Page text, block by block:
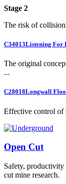
Stage 2
The risk of
C34013Listening For
The original
...
C28018Longwall
Effective control of
Open Cut
Safety, productivity
cut mine research.